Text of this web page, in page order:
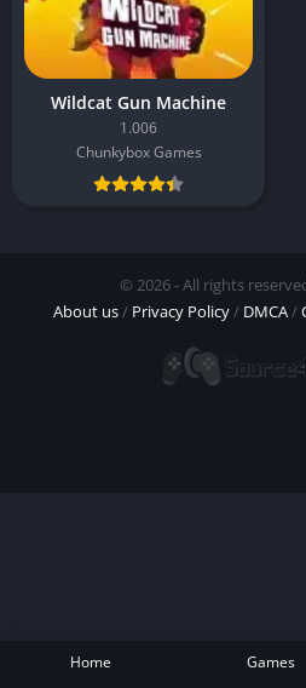
Wildcat Gun Machine
1.006
Chunkybox Games
© 2026 - All rights
About us/ Privacy Policy/ DMCA/
Home Games